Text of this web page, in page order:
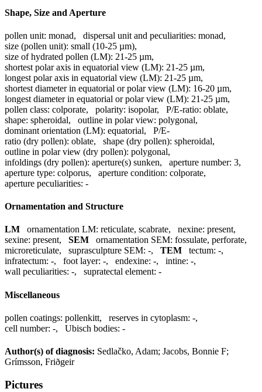
Shape, Size and Aperture
pollen unit: monad, dispersal unit and peculiarities: monad,
size (pollen unit): small (10-25 µm),
size of hydrated pollen (LM): 21-25 µm,
shortest polar axis in equatorial view (LM): 21-25 µm,
longest polar axis in equatorial view (LM): 21-25 µm,
shortest diameter in equatorial or polar view (LM): 16-20 µm,
longest diameter in equatorial or polar view (LM): 21-25 µm,
pollen class: colporate, polarity: isopolar, P/E-ratio: oblate,
shape: spheroidal, outline in polar view: polygonal,
dominant orientation (LM): equatorial, P/E-
ratio (dry pollen): oblate, shape (dry pollen): spheroidal,
outline in polar view (dry pollen): polygonal,
infoldings (dry pollen): aperture(s) sunken, aperture number: 3,
aperture type: colporus, aperture condition: colporate,
aperture peculiarities: -
Ornamentation and Structure
LM ornamentation LM: reticulate, scabrate, nexine: present,
sexine: present, SEM ornamentation SEM: fossulate, perforate,
microreticulate, suprasculpture SEM: -, TEM tectum: -,
infratectum: -, foot layer: -, endexine: -, intine: -,
wall peculiarities: -, supratectal element: -
Miscellaneous
pollen coatings: pollenkitt, reserves in cytoplasm: -,
cell number: -, Ubisch bodies: -
Author(s) of diagnosis: Sedlačko, Adam; Jacobs, Bonnie F;
Grímsson, Friðgeir
Pictures